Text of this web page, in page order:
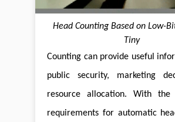
Head Counting Based on Low-
Tiny
Counting can provide useful
public security, marketing
resource allocation. With the
requirements for automatic